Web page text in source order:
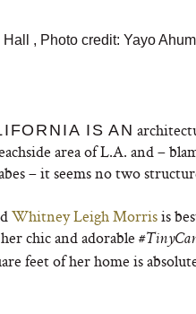
, Photo credit: Yayo
IS AN
area of L.A. and –
– it seems no two
Whitney Leigh Morrisis
chic and adorable
feet of her home is